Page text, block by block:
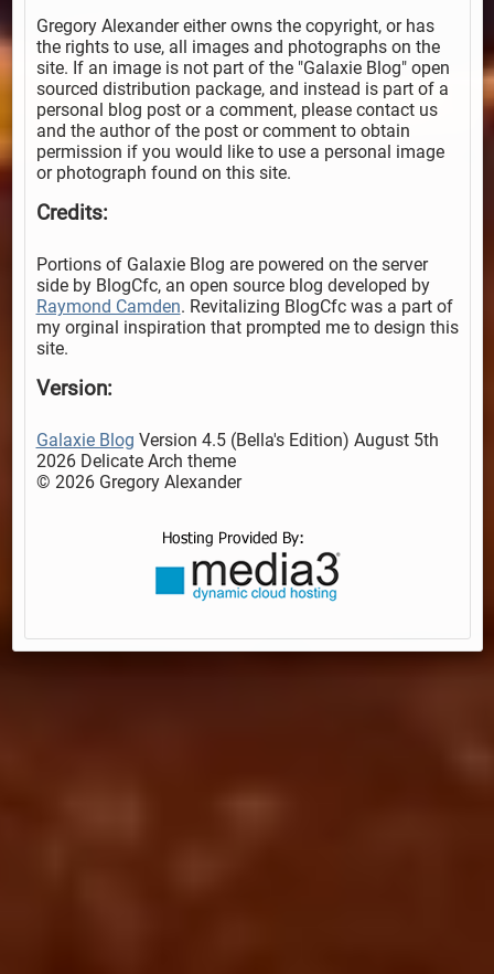
Gregory Alexander either owns the copyright, or has
the rights to use, all images and photographs on the
site. If an image is not part of the "Galaxie Blog" open
sourced distribution package, and instead is part of a
personal blog post or a comment, please contact us
and the author of the post or comment to obtain
permission if you would like to use a personal image
or photograph found on this site.
Credits:
Portions of Galaxie Blog are powered on the server
side by BlogCfc, an open source blog developed by
Raymond Camden. Revitalizing BlogCfc was a part of
my orginal inspiration that prompted me to design this
site.
Version:
Galaxie Blog Version 4.5 (Bella's Edition) August 5th
2026 Delicate Arch theme
© 2026 Gregory Alexander